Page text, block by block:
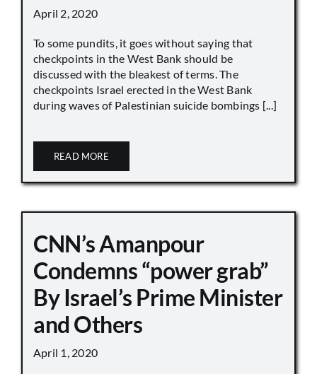
April 2, 2020
To some pundits, it goes without saying that
checkpoints in the West Bank should be
discussed with the bleakest of terms. The
checkpoints Israel erected in the West Bank
during waves of Palestinian suicide bombings [...]
READ MORE
CNN’s Amanpour
Condemns “power grab”
By Israel’s Prime Minister
and Others
April 1, 2020